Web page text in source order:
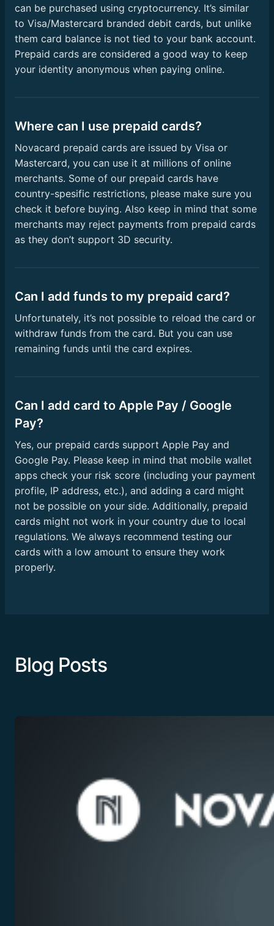
can be purchased using cryptocurrency. It’s similar
to Visa/Mastercard branded debit cards, but unlike
them card balance is not tied to your bank account.
Prepaid cards are considered a good way to keep
your identity anonymous when paying online.
Where can I use prepaid cards?
Novacard prepaid cards are issued by Visa or
Mastercard, you can use it at millions of online
merchants. Some of our prepaid cards have
country-spesific restrictions, please make sure you
check it before buying. Also keep in mind that some
merchants may reject payments from prepaid cards
as they don’t support 3D security.
Can I add funds to my prepaid card?
Unfortunately, it’s not possible to reload the card or
withdraw funds from the card. But you can use
remaining funds until the card expires.
Can I add card to Apple Pay / Google
Pay?
Yes, our prepaid cards support Apple Pay and
Google Pay. Please keep in mind that mobile wallet
apps check your risk score (including your payment
profile, IP address, etc.), and adding a card might
not be possible on your side. Additionally, prepaid
cards might not work in your country due to local
regulations. We always recommend testing our
cards with a low amount to ensure they work
properly.
Blog Posts